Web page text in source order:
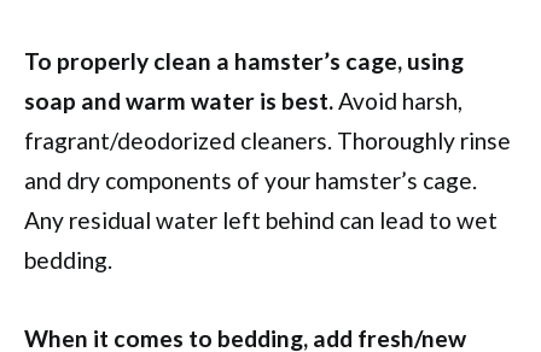
To properly clean a hamster’s cage, using
soap and warm water is best.Avoid harsh,
fragrant/deodorized cleaners. Thoroughly rinse
and dry components of your hamster’s cage.
Any residual water left behind can lead to wet
bedding.
When it comes to bedding, add fresh/new